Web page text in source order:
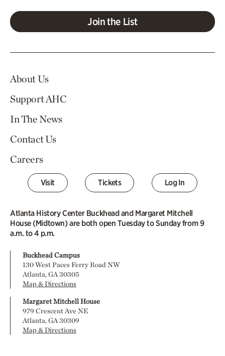
Join the List
About Us
Support AHC
In The News
Contact Us
Careers
Visit Tickets Log In
Atlanta History Center Buckhead and Margaret Mitchell
House (Midtown) are both open Tuesday to Sunday from 9
a.m. to 4 p.m.
Buckhead Campus
130 West Paces Ferry Road NW
Atlanta, GA 30305
Map & Directions
Margaret Mitchell House
979 Crescent Ave NE
Atlanta, GA 30309
Map & Directions